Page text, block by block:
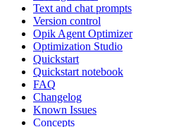
Text and chat prompts
Version control
Opik Agent Optimizer
Optimization Studio
Quickstart
Quickstart notebook
FAQ
Changelog
Known Issues
Concepts